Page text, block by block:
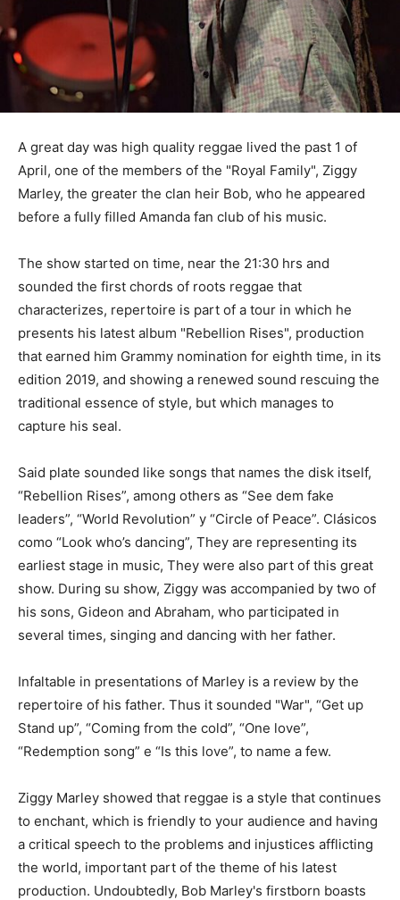
A great day was high quality reggae lived the past 1 of
April, one of the members of the "Royal Family", Ziggy
Marley, the greater the clan heir Bob, who he appeared
before a fully filled Amanda fan club of his music.
The show started on time, near the 21:30 hrs and
sounded the first chords of roots reggae that
characterizes, repertoire is part of a tour in which he
presents his latest album "Rebellion Rises", production
that earned him Grammy nomination for eighth time, in its
edition 2019, and showing a renewed sound rescuing the
traditional essence of style, but which manages to
capture his seal.
Said plate sounded like songs that names the disk itself,
“Rebellion Rises”, among others as “See dem fake
leaders”, “World Revolution” y “Circle of Peace”. Clásicos
como “Look who’s dancing”, They are representing its
earliest stage in music, They were also part of this great
show. During su show, Ziggy was accompanied by two of
his sons, Gideon and Abraham, who participated in
several times, singing and dancing with her father.
Infaltable in presentations of Marley is a review by the
repertoire of his father. Thus it sounded "War", “Get up
Stand up”, “Coming from the cold”, “One love”,
“Redemption song” e “Is this love”, to name a few.
Ziggy Marley showed that reggae is a style that continues
to enchant, which is friendly to your audience and having
a critical speech to the problems and injustices afflicting
the world, important part of the theme of his latest
production. Undoubtedly, Bob Marley's firstborn boasts